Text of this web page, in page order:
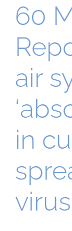
60
air
in